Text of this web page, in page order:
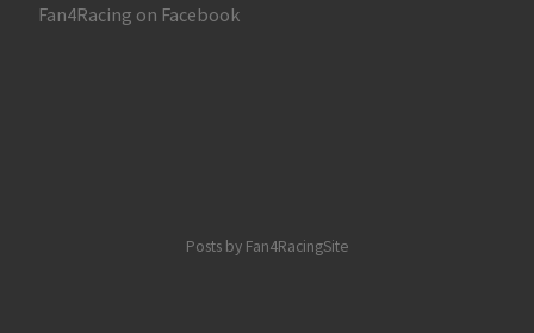
Fan4Racing on Facebook
Posts by Fan4RacingSite